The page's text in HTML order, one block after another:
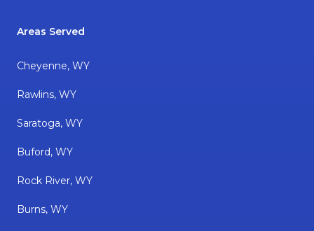
Areas Served
Cheyenne, WY
Rawlins, WY
Saratoga, WY
Buford, WY
Rock River, WY
Burns, WY